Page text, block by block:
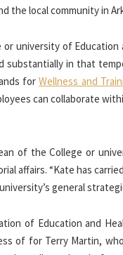
local community in
university of
substantially in that
forWellness and
can collaborate
of the College or
affairs. “Kate has
general
of Education and
of for Terry Martin,